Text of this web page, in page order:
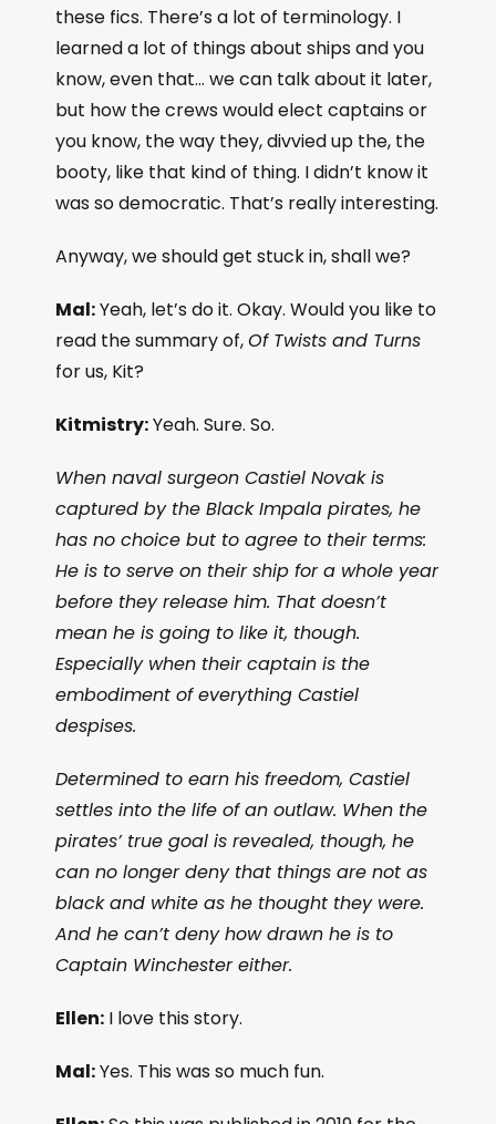
these fics. There’s a lot of terminology. I
learned a lot of things about ships and you
know, even that… we can talk about it later,
but how the crews would elect captains or
you know, the way they, divvied up the, the
booty, like that kind of thing. I didn’t know it
was so democratic. That’s really interesting.
Anyway, we should get stuck in, shall we?
Mal:Yeah, let’s do it. Okay. Would you like to
read the summary of,Of Twists and Turns
for us, Kit?
Kitmistry:Yeah. Sure. So.
When naval surgeon Castiel Novak is
captured by the Black Impala pirates, he
has no choice but to agree to their terms:
He is to serve on their ship for a whole year
before they release him. That doesn’t
mean he is going to like it, though.
Especially when their captain is the
embodiment of everything Castiel
despises.
Determined to earn his freedom, Castiel
settles into the life of an outlaw. When the
pirates’ true goal is revealed, though, he
can no longer deny that things are not as
black and white as he thought they were.
And he can’t deny how drawn he is to
Captain Winchester either.
Ellen: I love this story.
Mal:Yes. This was so much fun.